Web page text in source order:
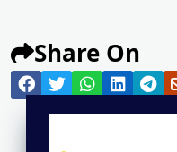
Share On